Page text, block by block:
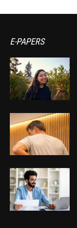
E-PAPERS